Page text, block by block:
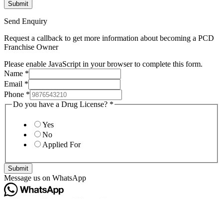
Send Enquiry
Request a callback to get more information about becoming a PCD
Franchise Owner
Please enable JavaScript in your browser to complete this form.
Name *
Email *
Phone *
Do you have a Drug License? *
Yes
No
Applied For
Submit
Message us on WhatsApp